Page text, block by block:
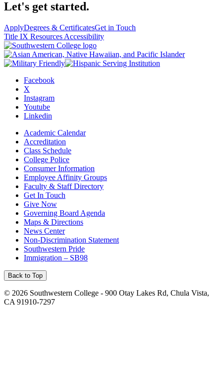
Let's get started.
ApplyDegrees & CertificatesGet in Touch
Title IX Resources Accessibility
Facebook
X
Instagram
Youtube
Linkedin
Academic Calendar
Accreditation
Class Schedule
College Police
Consumer Information
Employee Affinity Groups
Faculty & Staff Directory
Get In Touch
Give Now
Governing Board Agenda
Maps & Directions
News Center
Non-Discrimination Statement
Southwestern Pride
Immigration – SB98
Back to Top
© 2026 Southwestern College - 900 Otay Lakes Rd, Chula Vista,
CA 91910-7297